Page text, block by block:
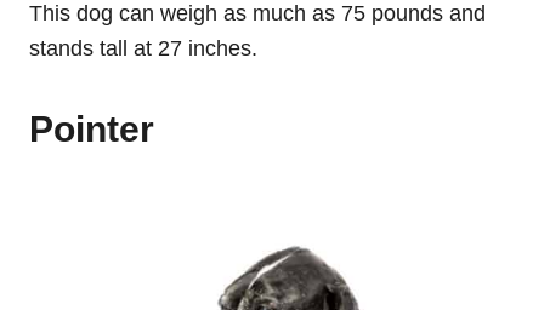
This dog can weigh as much as 75 pounds and
stands tall at 27 inches.
Pointer